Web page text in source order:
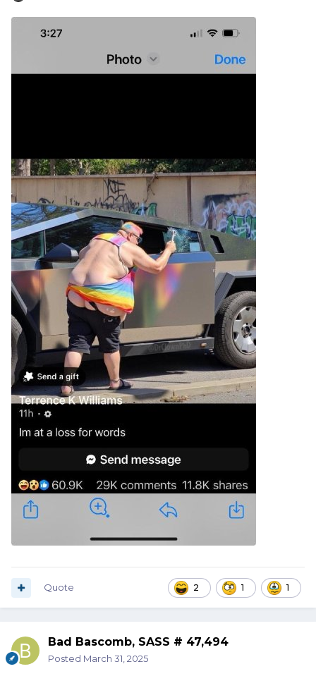
2 1 1
Quote
Bad Bascomb, SASS # 47,494
Posted March 31, 2025